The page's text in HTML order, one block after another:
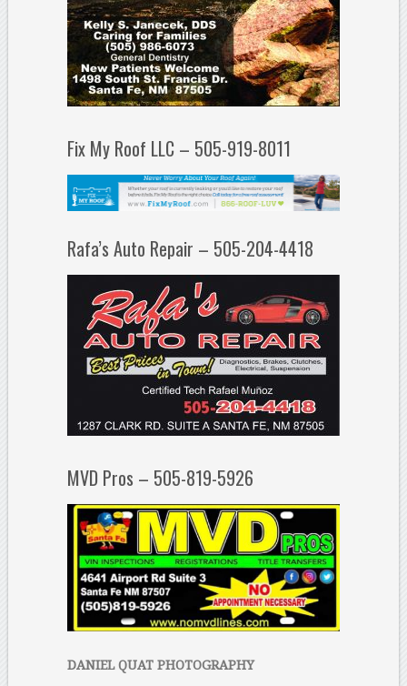
Fix My Roof LLC – 505-919-8011
Rafa’s Auto Repair – 505-204-4418
MVD Pros – 505-819-5926
DANIEL QUAT PHOTOGRAPHY